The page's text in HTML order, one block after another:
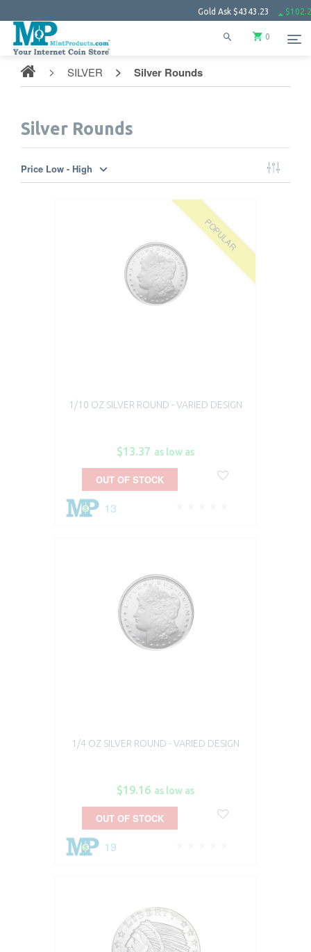
$4343.23 $102.27 Silver
0
SILVER Silver Rounds
Silver Rounds
Price Low - High
1/10 OZ SILVER ROUND - VARIED DESIGN
POPULAR
$13.37 as low as
13
OUT OF STOCK
1/4 OZ SILVER ROUND - VARIED DESIGN
$19.16 as low as
19
OUT OF STOCK